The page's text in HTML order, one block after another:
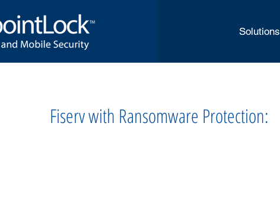
Solutions
Fiserv with Ransomware Protection: